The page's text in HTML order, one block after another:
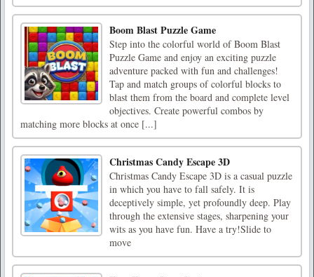
Boom Blast Puzzle Game
Step into the colorful world of Boom Blast
Puzzle Game and enjoy an exciting puzzle
adventure packed with fun and challenges!
Tap and match groups of colorful blocks to
blast them from the board and complete level
objectives. Create powerful combos by
matching more blocks at once [...]
Christmas Candy Escape 3D
Christmas Candy Escape 3D is a casual puzzle
in which you have to fall safely. It is
deceptively simple, yet profoundly deep. Play
through the extensive stages, sharpening your
wits as you have fun. Have a try!Slide to
move